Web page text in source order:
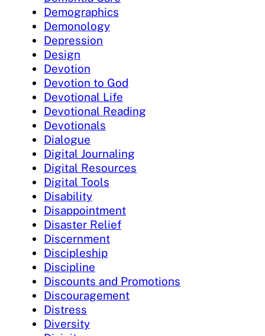
Demographics
Demonology
Depression
Design
Devotion
Devotion to God
Devotional Life
Devotional Reading
Devotionals
Dialogue
Digital Journaling
Digital Resources
Digital Tools
Disability
Disappointment
Disaster Relief
Discernment
Discipleship
Discipline
Discounts and Promotions
Discouragement
Distress
Diversity